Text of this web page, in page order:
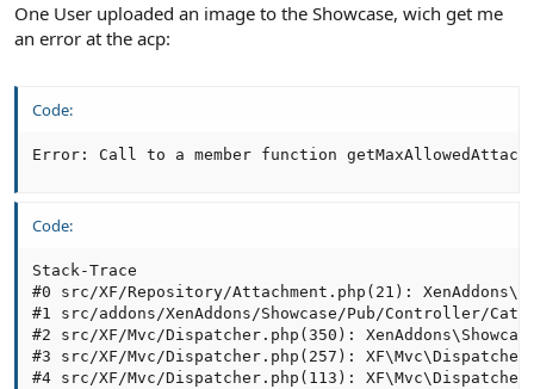
One User uploaded an image to the Showcase, wich get me
an error at the acp:
Code:
Error: Call to a member function
Code:
Stack-Trace
#0 src/XF/Repository/Attachment.php(21):
#1 src/addons/XenAddons/Showcase/Pub/Controller/
#2 src/XF/Mvc/Dispatcher.php(350):
#3 src/XF/Mvc/Dispatcher.php(257):
#4 src/XF/Mvc/Dispatcher.php(113):